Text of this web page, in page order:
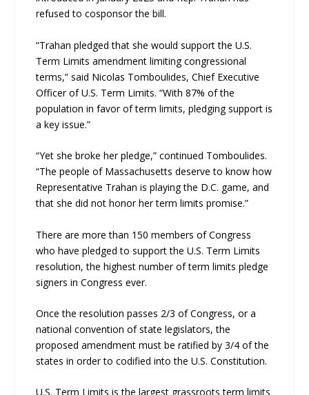
refused to cosponsor the bill.
“Trahan pledged that she would support the U.S.
Term Limits amendment limiting congressional
terms,” said Nicolas Tomboulides, Chief Executive
Officer of U.S. Term Limits. “With 87% of the
population in favor of term limits, pledging support is
a key issue.”
“Yet she broke her pledge,” continued Tomboulides.
“The people of Massachusetts deserve to know how
Representative Trahan is playing the D.C. game, and
that she did not honor her term limits promise.”
There are more than 150 members of Congress
who have pledged to support the U.S. Term Limits
resolution, the highest number of term limits pledge
signers in Congress ever.
Once the resolution passes 2/3 of Congress, or a
national convention of state legislators, the
proposed amendment must be ratified by 3/4 of the
states in order to codified into the U.S. Constitution.
U.S. Term Limits is the largest grassroots term limits